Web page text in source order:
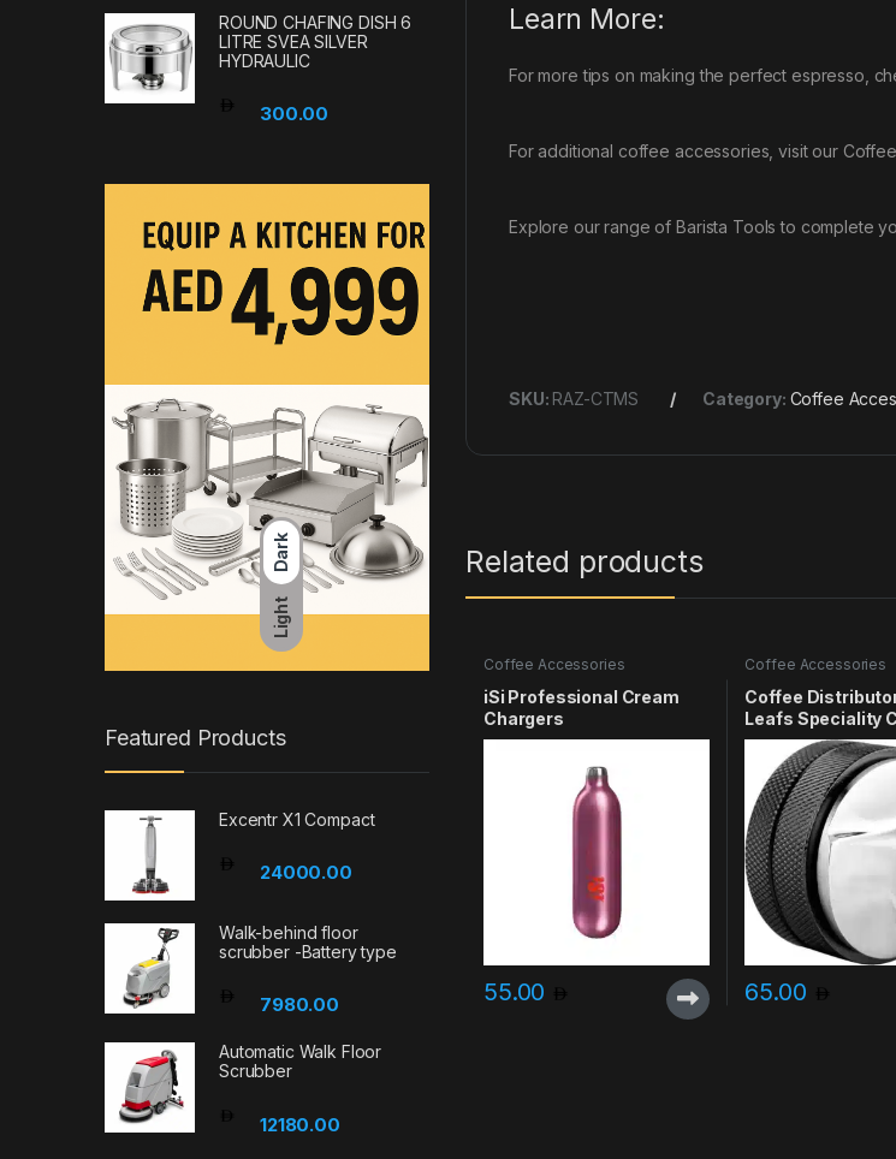
Dark
Light
Learn More:
For more tips on making the perfect espresso,
For additional coffee accessories, visit our
Explore our range ofBarista Tools to complete
SKU: RAZ-CTMS Category: Coffee
Related products
Coffee Accessories
iSi Professional Cream
Chargers
55.00
Coffee Accessories
Coffee
Leafs Speciality
65.00
ROUND CHAFING DISH 6
LITRE SVEA SILVER
HYDRAULIC
300.00
Featured Products
Excentr X1 Compact
24000.00
Walk-behind floor
scrubber -Battery type
7980.00
Automatic Walk Floor
Scrubber
12180.00